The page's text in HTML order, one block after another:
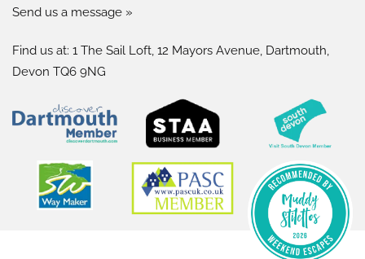
Send us a message »
Find us at: 1 The Sail Loft, 12 Mayors Avenue, Dartmouth,
Devon TQ6 9NG